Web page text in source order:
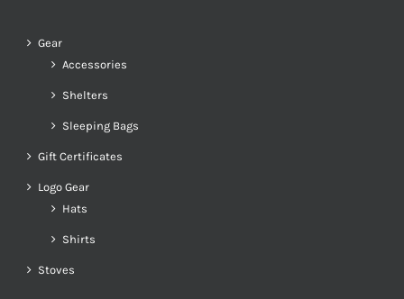
Gear
Accessories
Shelters
Sleeping Bags
Gift Certificates
Logo Gear
Hats
Shirts
Stoves